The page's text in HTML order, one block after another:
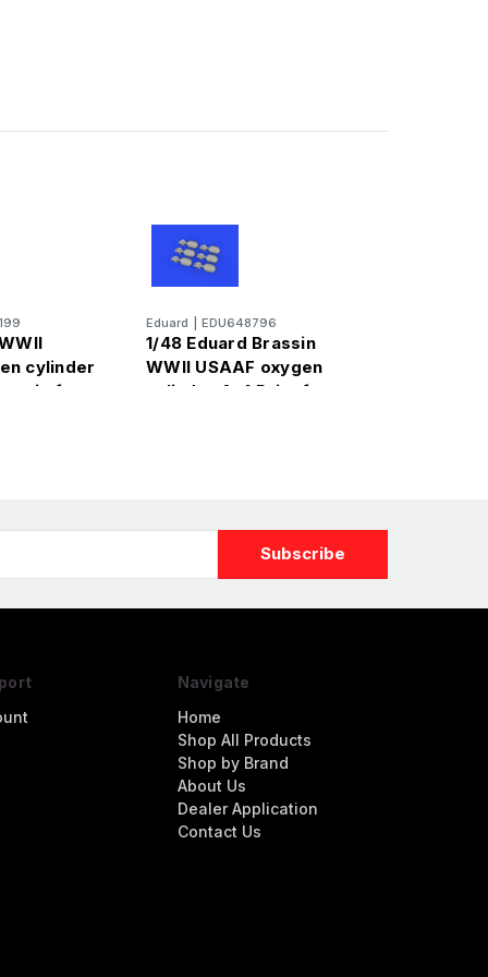
cylinder
for
Eduard EDU648796
1/48 Eduard Brassin
WWII USAAF oxygen
cylinder A-4 Print for
Navigate
Home
Shop All Products
Shop by Brand
About Us
Dealer Application
Contact Us